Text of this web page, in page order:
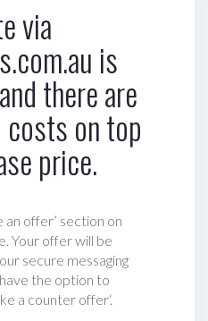
via
is
there are
on top
price.
an offer’ section on
Your offer will be
secure messaging
the option to
a counter offer‘.